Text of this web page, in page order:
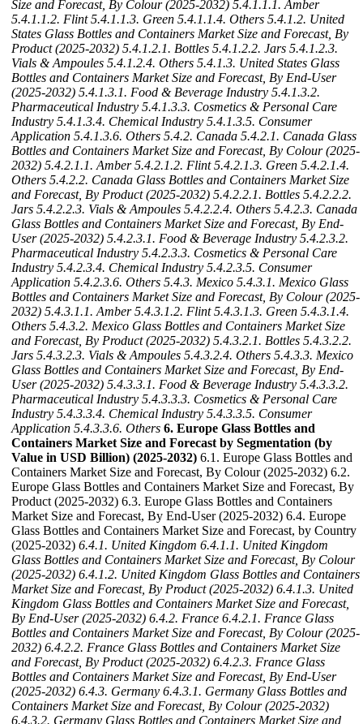
Size and Forecast, By Colour (2025-2032) 5.4.1.1.1. Amber
5.4.1.1.2. Flint 5.4.1.1.3. Green 5.4.1.1.4. Others 5.4.1.2. United
States Glass Bottles and Containers Market Size and Forecast, By
Product (2025-2032) 5.4.1.2.1. Bottles 5.4.1.2.2. Jars 5.4.1.2.3.
Vials & Ampoules 5.4.1.2.4. Others 5.4.1.3. United States Glass
Bottles and Containers Market Size and Forecast, By End-User
(2025-2032) 5.4.1.3.1. Food & Beverage Industry 5.4.1.3.2.
Pharmaceutical Industry 5.4.1.3.3. Cosmetics & Personal Care
Industry 5.4.1.3.4. Chemical Industry 5.4.1.3.5. Consumer
Application 5.4.1.3.6. Others 5.4.2. Canada 5.4.2.1. Canada Glass
Bottles and Containers Market Size and Forecast, By Colour (2025-
2032) 5.4.2.1.1. Amber 5.4.2.1.2. Flint 5.4.2.1.3. Green 5.4.2.1.4.
Others 5.4.2.2. Canada Glass Bottles and Containers Market Size
and Forecast, By Product (2025-2032) 5.4.2.2.1. Bottles 5.4.2.2.2.
Jars 5.4.2.2.3. Vials & Ampoules 5.4.2.2.4. Others 5.4.2.3. Canada
Glass Bottles and Containers Market Size and Forecast, By End-
User (2025-2032) 5.4.2.3.1. Food & Beverage Industry 5.4.2.3.2.
Pharmaceutical Industry 5.4.2.3.3. Cosmetics & Personal Care
Industry 5.4.2.3.4. Chemical Industry 5.4.2.3.5. Consumer
Application 5.4.2.3.6. Others 5.4.3. Mexico 5.4.3.1. Mexico Glass
Bottles and Containers Market Size and Forecast, By Colour (2025-
2032) 5.4.3.1.1. Amber 5.4.3.1.2. Flint 5.4.3.1.3. Green 5.4.3.1.4.
Others 5.4.3.2. Mexico Glass Bottles and Containers Market Size
and Forecast, By Product (2025-2032) 5.4.3.2.1. Bottles 5.4.3.2.2.
Jars 5.4.3.2.3. Vials & Ampoules 5.4.3.2.4. Others 5.4.3.3. Mexico
Glass Bottles and Containers Market Size and Forecast, By End-
User (2025-2032) 5.4.3.3.1. Food & Beverage Industry 5.4.3.3.2.
Pharmaceutical Industry 5.4.3.3.3. Cosmetics & Personal Care
Industry 5.4.3.3.4. Chemical Industry 5.4.3.3.5. Consumer
Application 5.4.3.3.6. Others 6. Europe Glass Bottles and
Containers Market Size and Forecast by Segmentation (by
Value in USD Billion) (2025-2032) 6.1. Europe Glass Bottles and
Containers Market Size and Forecast, By Colour (2025-2032) 6.2.
Europe Glass Bottles and Containers Market Size and Forecast, By
Product (2025-2032) 6.3. Europe Glass Bottles and Containers
Market Size and Forecast, By End-User (2025-2032) 6.4. Europe
Glass Bottles and Containers Market Size and Forecast, by Country
(2025-2032) 6.4.1. United Kingdom 6.4.1.1. United Kingdom
Glass Bottles and Containers Market Size and Forecast, By Colour
(2025-2032) 6.4.1.2. United Kingdom Glass Bottles and Containers
Market Size and Forecast, By Product (2025-2032) 6.4.1.3. United
Kingdom Glass Bottles and Containers Market Size and Forecast,
By End-User (2025-2032) 6.4.2. France 6.4.2.1. France Glass
Bottles and Containers Market Size and Forecast, By Colour (2025-
2032) 6.4.2.2. France Glass Bottles and Containers Market Size
and Forecast, By Product (2025-2032) 6.4.2.3. France Glass
Bottles and Containers Market Size and Forecast, By End-User
(2025-2032) 6.4.3. Germany 6.4.3.1. Germany Glass Bottles and
Containers Market Size and Forecast, By Colour (2025-2032)
6.4.3.2. Germany Glass Bottles and Containers Market Size and